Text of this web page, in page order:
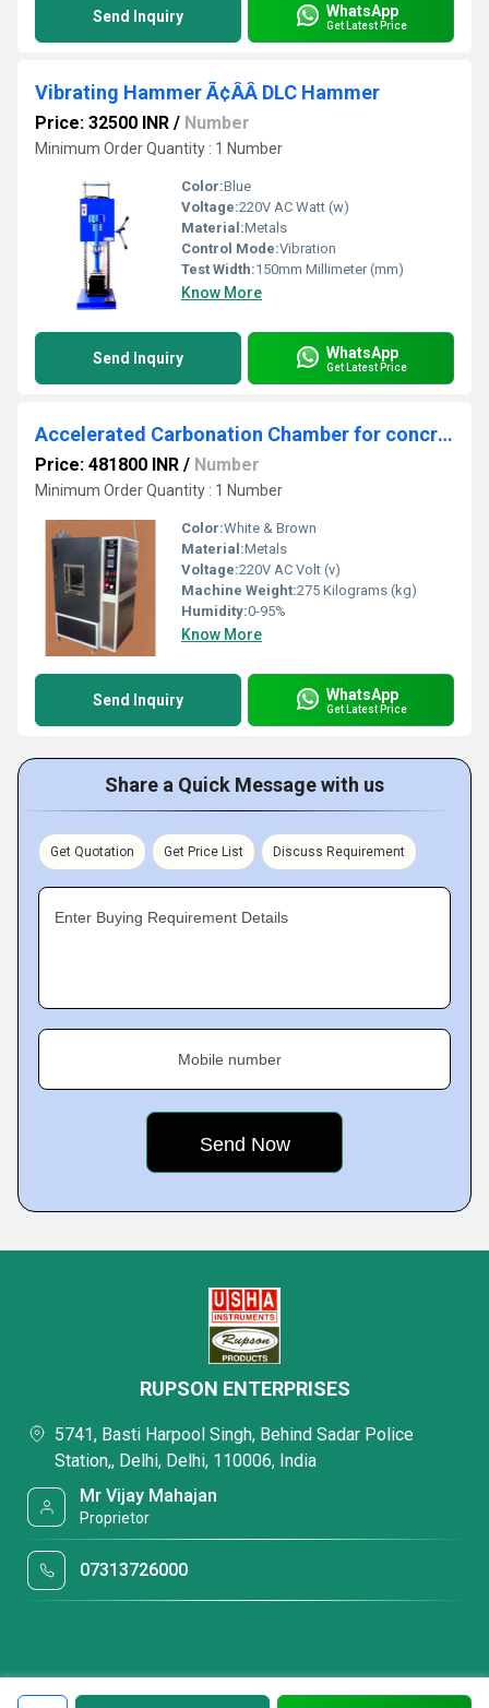
Send Inquiry WhatsApp
Get Latest Price
Vibrating Hammer Ã¢ÂÂ DLC Hammer
Price: 32500 INR / Number
Minimum Order Quantity : 1 Number
Color:Blue
Voltage:220V AC Watt (w)
Material:Metals
Control Mode:Vibration
Test Width:150mm Millimeter (mm)
Know More
Send Inquiry WhatsApp
Get Latest Price
Accelerated Carbonation Chamber for concrete Ã¢ÂÂ Digital
Price: 481800 INR / Number
Minimum Order Quantity : 1 Number
Color:White & Brown
Material:Metals
Voltage:220V AC Volt (v)
Machine Weight:275 Kilograms (kg)
Humidity:0-95%
Know More
Send Inquiry WhatsApp
Get Latest Price
Share a Quick Message with us
Get Quotation Get Price List Discuss Requirement
Enter Buying Requirement Details
Mobile number
RUPSON ENTERPRISES
5741, Basti Harpool Singh, Behind Sadar Police
Station,, Delhi, Delhi, 110006, India
Mr Vijay Mahajan
Proprietor
07313726000